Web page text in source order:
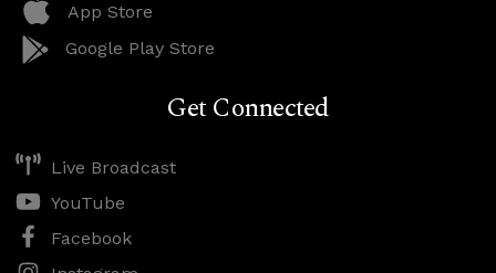
App Store
Google Play Store
Get Connected
Live Broadcast
YouTube
Facebook